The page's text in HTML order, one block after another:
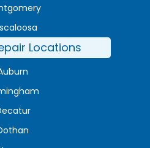
Locations